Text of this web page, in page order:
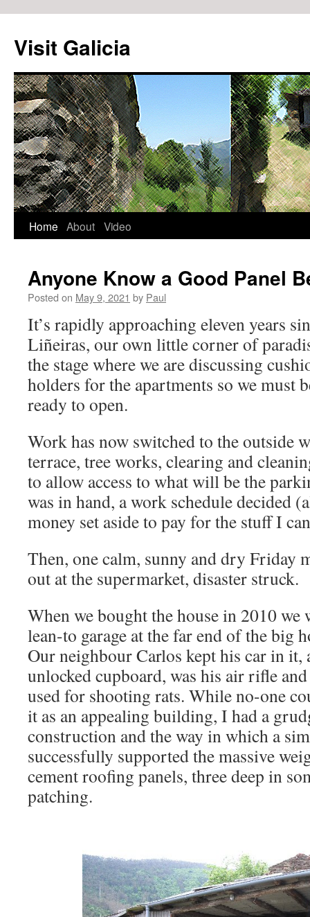
Visit Galicia
Skip
content
Home About Video
Anyone Know a Good Panel
Posted on May 9, 2021 by Paul
It’s rapidly approaching eleven years
Liñeiras, our own little corner of
the stage where we are discussing
holders for the apartments so we must
ready to open.
Work has now switched to the outside
terrace, tree works, clearing and
to allow access to what will be the
was in hand, a work schedule decided
money set aside to pay for the stuff I
Then, one calm, sunny and dry Friday
out at the supermarket, disaster struck.
When we bought the house in 2010 we
lean-to garage at the far end of the big
Our neighbour Carlos kept his car in it,
unlocked cupboard, was his air rifle
used for shooting rats. While no-one
it as an appealing building, I had a
construction and the way in which a
successfully supported the massive
cement roofing panels, three deep in
patching.